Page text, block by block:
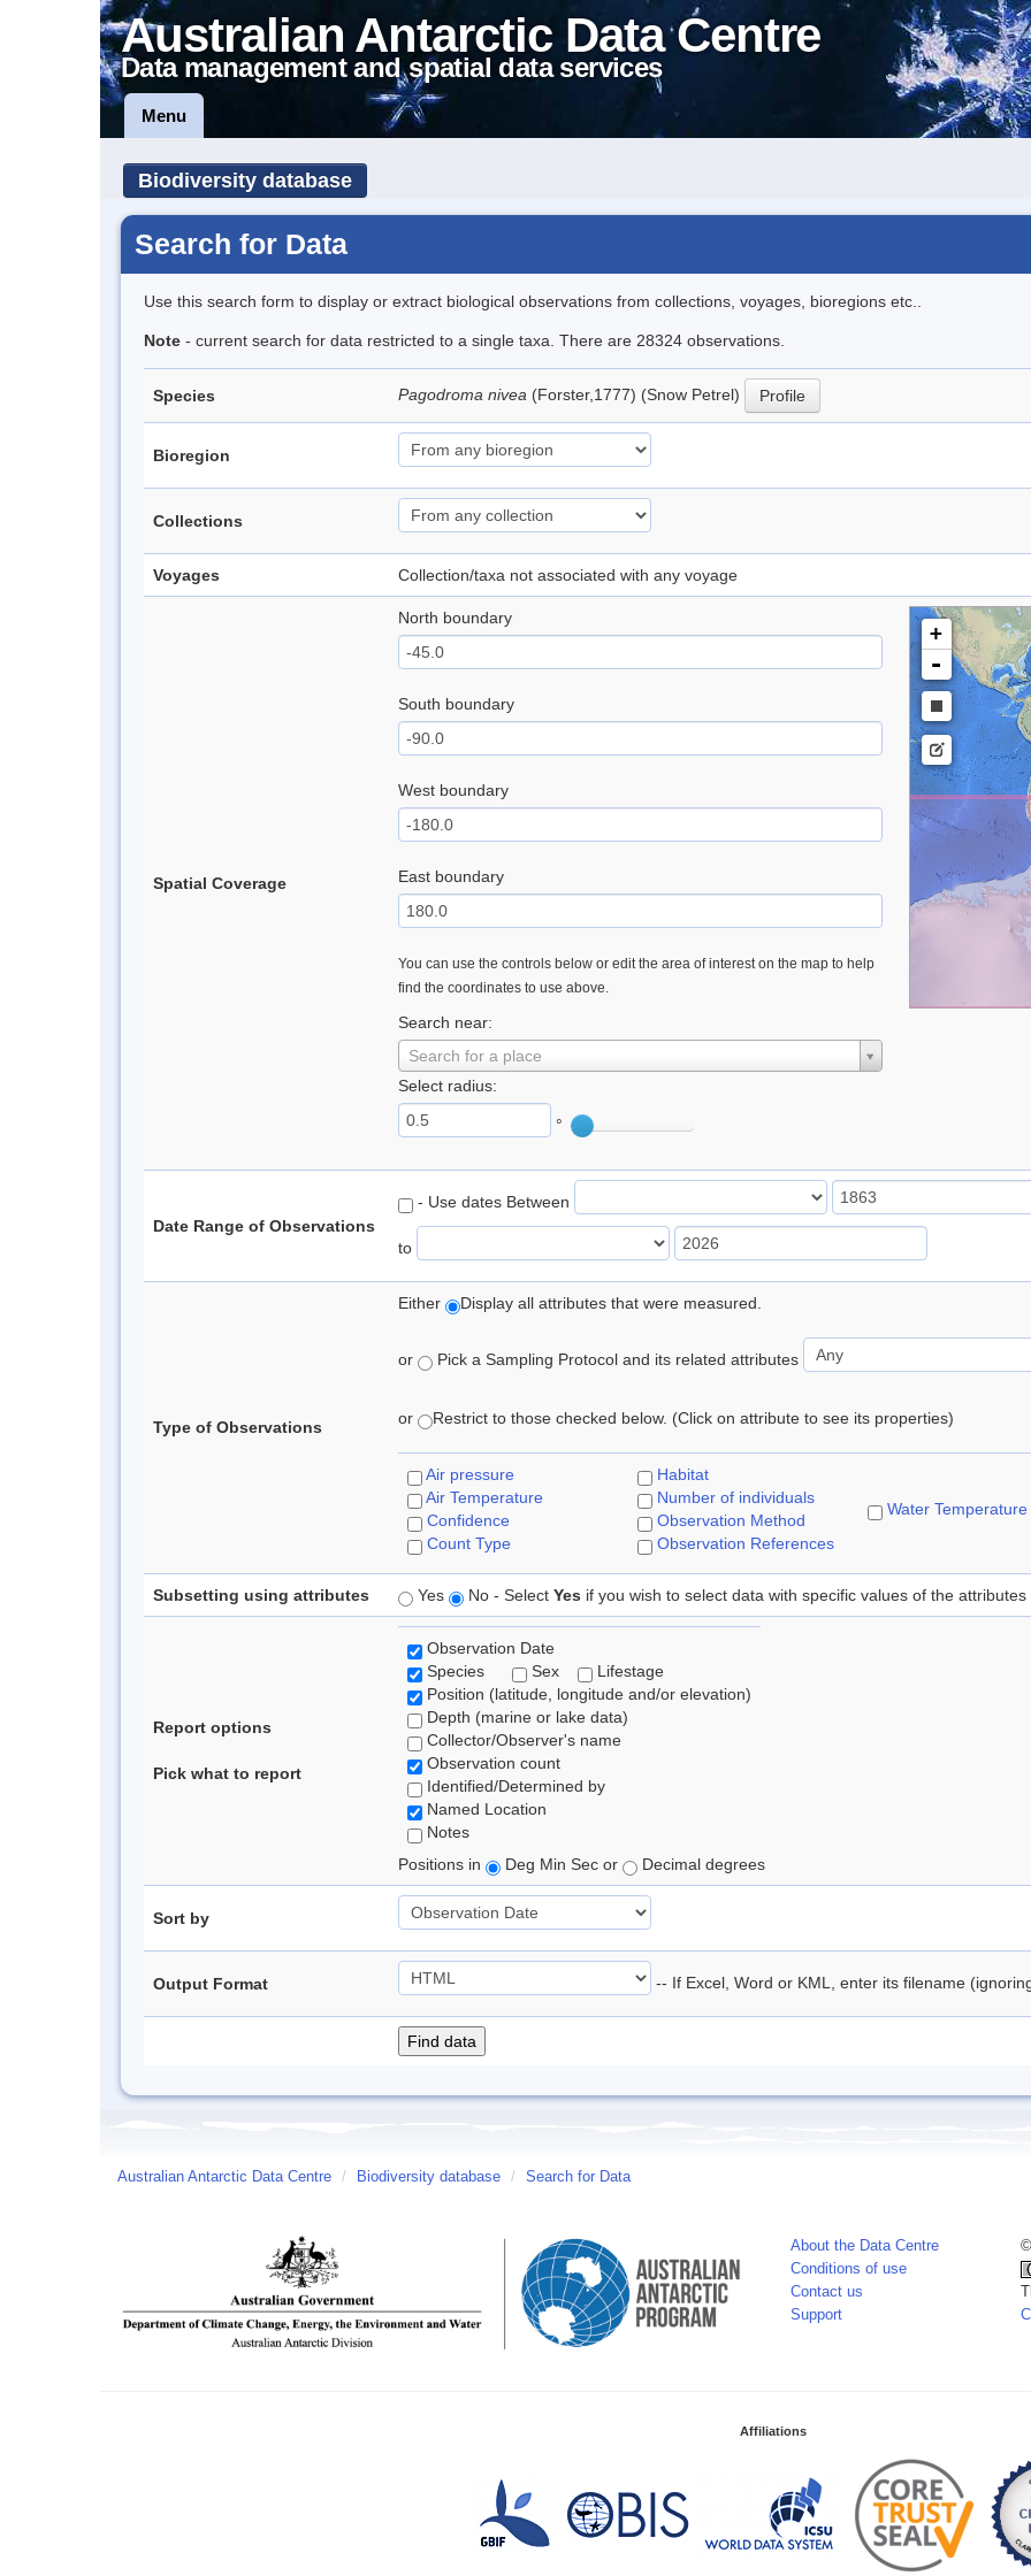
Australian Antarctic Data Centre
Data management and spatial data services
Menu
Biodiversity database
Search for Data
Use this search form to display or extract biological observations from collections, voyages, bioregions etc..
Note - current search for data restricted to a single taxa. There are 28324 observations.
Species Pagodroma nivea (Forster,1777) (Snow Petrel) Profile
Bioregion
Collections
Voyages Collection/taxa not associated with any voyage
Spatial Coverage
North boundary
South boundary
West boundary
East boundary
You can use the controls below or edit the area of interest on the map to help
find the coordinates to use above.
Search near:
Search for a place
Select radius:
°
+
-
Date Range of Observations
- Use dates Between
to
Type of Observations
Either Display all attributes that were measured.
or Pick a Sampling Protocol and its related attributes
or Restrict to those checked below. (Click on attribute to see its properties)
Air pressure
Air Temperature
Confidence
Count Type
Habitat
Number of individuals
Observation Method
Observation References
Water Temperature
Subsetting using attributes Yes No - Select Yes if you wish to select data with specific values of the attributes
Report options
Pick what to report
Observation Date
Species
Sex
Lifestage
Position (latitude, longitude and/or elevation)
Depth (marine or lake data)
Collector/Observer's name
Observation count
Identified/Determined by
Named Location
Notes
Positions in
Deg Min Sec or Decimal degrees
Sort by
Output Format -- If Excel, Word or KML, enter its filename
Australian Antarctic Data Centre / Biodiversity database / Search for Data
About the Data Centre
Conditions of use
Contact us
Support
Affiliations